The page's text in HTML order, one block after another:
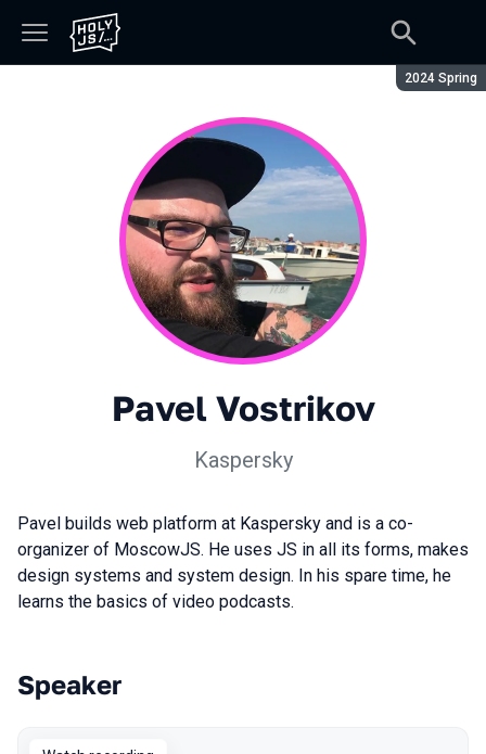
Season:
2024 Spring
Pavel Vostrikov
Kaspersky
Pavel builds web platform at Kaspersky and is a co-
organizer of MoscowJS. He uses JS in all its forms, makes
design systems and system design. In his spare time, he
learns the basics of video podcasts.
Talks from 2024 Spring season
Speaker